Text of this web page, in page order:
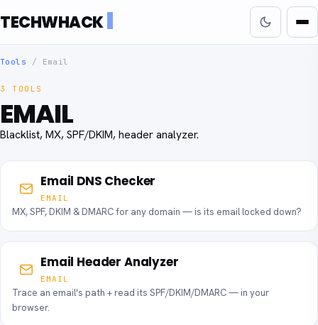
TECHWHACK
Tools / Email
3 TOOLS
EMAIL
Blacklist, MX, SPF/DKIM, header analyzer.
Email DNS Checker
EMAIL
MX, SPF, DKIM & DMARC for any domain — is its email locked down?
Email Header Analyzer
EMAIL
Trace an email's path + read its SPF/DKIM/DMARC — in your
browser.